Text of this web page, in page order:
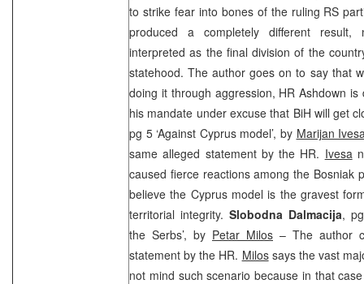
to strike fear into bones of the ruling RS
produced a completely different result,
interpreted as the final division of the
statehood. The author goes on to say that
doing it through aggression, HR Ashdown
his mandate under excuse that BiH will get
pg 5 ‘Against Cyprus model’, by Marijan
same alleged statement by the HR. Ivesa
caused fierce reactions among the Bosniak
believe the Cyprus model is the gravest
territorial integrity. Slobodna Dalmacija,
the Serbs’, by Petar Milos – The author
statement by the HR. Milossays the vast
not mind such scenario because in that